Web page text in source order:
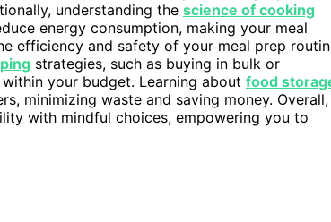
understanding the science of cooking
energy consumption, making your meal
efficiency and safety of your meal prep
strategies, such as buying in bulk or
your budget. Learning about food
minimizing waste and saving money. Overall,
with mindful choices, empowering you to